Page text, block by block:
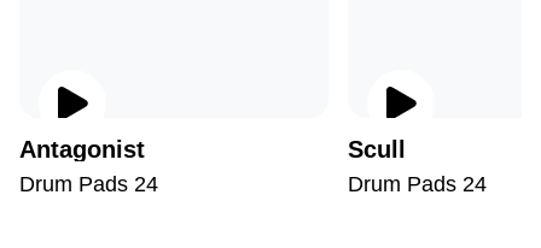
Antagonist
Drum Pads 24
Scull
Drum Pads 24